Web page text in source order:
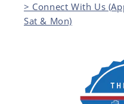
> Connect With Us
Sat & Mon)